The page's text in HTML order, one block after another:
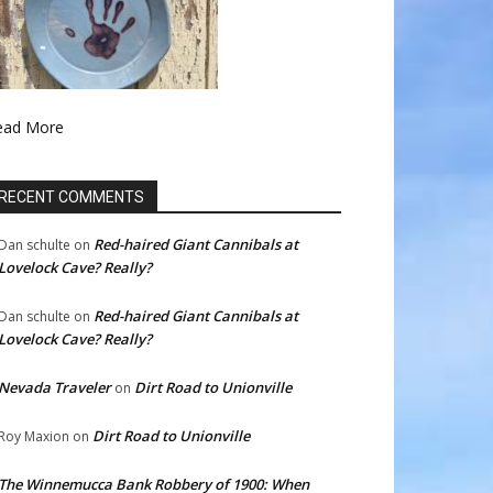
More
COMMENTS
schulte on Red-haired Giant Cannibals at
Cave? Really?
schulte on Red-haired Giant Cannibals at
Cave? Really?
Traveleron Dirt Road to Unionville
Maxion on Dirt Road to Unionville
Winnemucca Bank Robbery of 1900: When